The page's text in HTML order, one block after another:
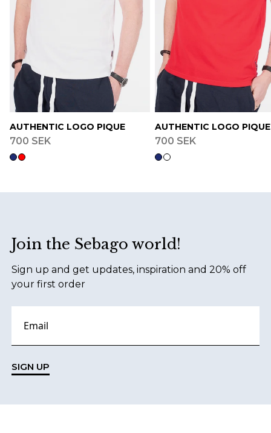
AUTHENTIC LOGO PIQUE
700 SEK
AUTHENTIC LOGO PIQUE
700 SEK
Join the Sebago world!
Sign up and get updates, inspiration and 20% off
your first order
SIGN UP